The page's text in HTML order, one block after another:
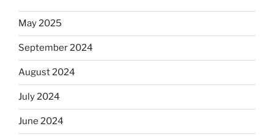
May 2025
September 2024
August 2024
July 2024
June 2024